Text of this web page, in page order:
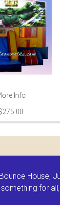
Info
House,
for